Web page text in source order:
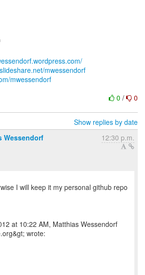
mwessendorf
mwessendorf
0 / 0
Show replies by date
Wessendorf
12:30 p.m.
I will keep it my personal github repo
at 10:22 AM, Matthias Wessendorf